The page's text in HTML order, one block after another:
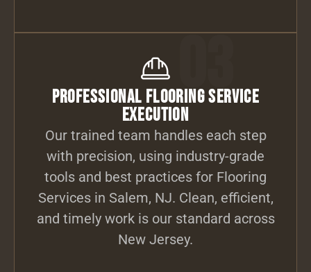
03
Professional Flooring Service
Execution
Our trained team handles each step
with precision, using industry-grade
tools and best practices for Flooring
Services in Salem, NJ. Clean, efficient,
and timely work is our standard across
New Jersey.